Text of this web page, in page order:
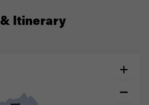
Itinerary